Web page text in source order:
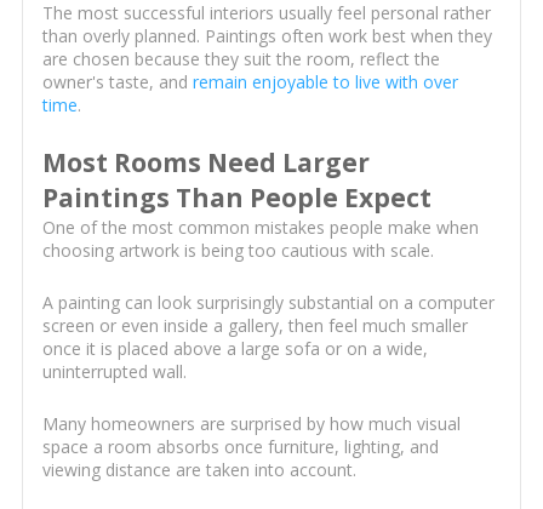
The most successful interiors usually feel personal rather
than overly planned. Paintings often work best when they
are chosen because they suit the room, reflect the
owner's taste, and remain enjoyable to live with over
time.
Most Rooms Need Larger
Paintings Than People Expect
One of the most common mistakes people make when
choosing artwork is being too cautious with scale.
A painting can look surprisingly substantial on a computer
screen or even inside a gallery, then feel much smaller
once it is placed above a large sofa or on a wide,
uninterrupted wall.
Many homeowners are surprised by how much visual
space a room absorbs once furniture, lighting, and
viewing distance are taken into account.